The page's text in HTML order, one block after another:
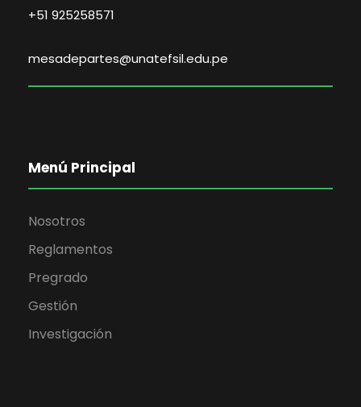
+51 925258571
mesadepartes@unatefsil.edu.pe
Menú Principal
Nosotros
Reglamentos
Pregrado
Gestión
Investigación